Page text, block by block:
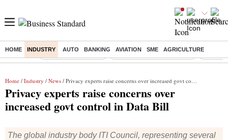
HOME INDUSTRY AUTO BANKING AVIATION SME AGRICULTURE
Buzzing : Delhi Weather Today Jharkhand Student Protest Ashish
Home / Industry / News / Privacy experts raise concerns over increased govt control in Data Bill
Privacy experts raise concerns over
increased govt control in Data Bill
The global industry body ITI Council, representing several